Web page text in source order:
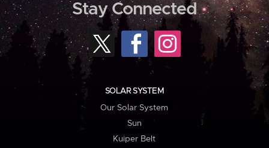
Stay Connected
SOLAR SYSTEM
Our Solar System
Sun
Kuiper Belt